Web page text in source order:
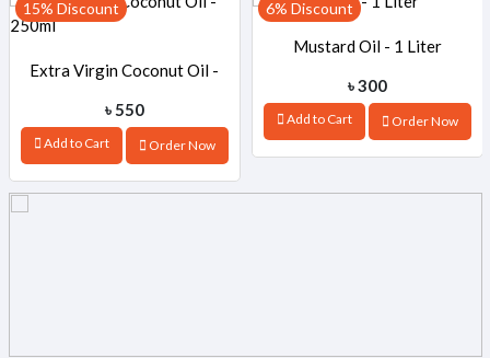
15% Discount
Extra Virgin Coconut Oil -
250ml
৳ 550
Add to Cart Order Now
6% Discount
Mustard Oil - 1 Liter
৳ 300
Add to Cart Order Now